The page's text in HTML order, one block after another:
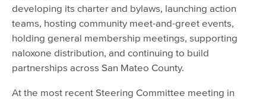
developing its charter and bylaws, launching action
teams, hosting community meet-and-greet events,
holding general membership meetings, supporting
naloxone distribution, and continuing to build
partnerships across San Mateo County.
At the most recent Steering Committee meeting in